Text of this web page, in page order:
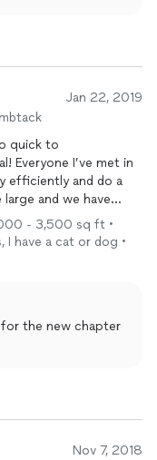
Jan 22, 2019
quick to
Everyone I’ve met in
efficiently and do a
and we have
. I am paranoid
animals don’t end
them to keep them
- 3,500 sq ft •
I have a cat or dog •
for the new chapter
Nov 7, 2018